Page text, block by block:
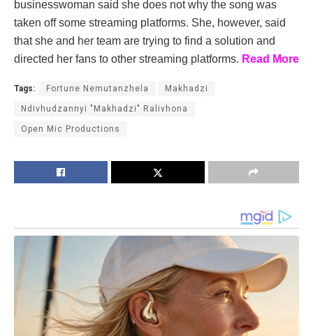
businesswoman said she does not why the song was
taken off some streaming platforms. She, however, said
that she and her team are trying to find a solution and
directed her fans to other streaming platforms. Read More
Tags: Fortune Nemutanzhela Makhadzi
Ndivhudzannyi "Makhadzi" Ralivhona
Open Mic Productions